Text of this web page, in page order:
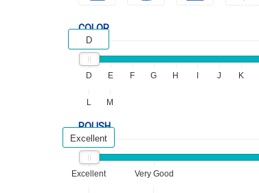
COLOR
D E F G H I J K
L M
D
POLISH
Excellent Very Good
Excellent